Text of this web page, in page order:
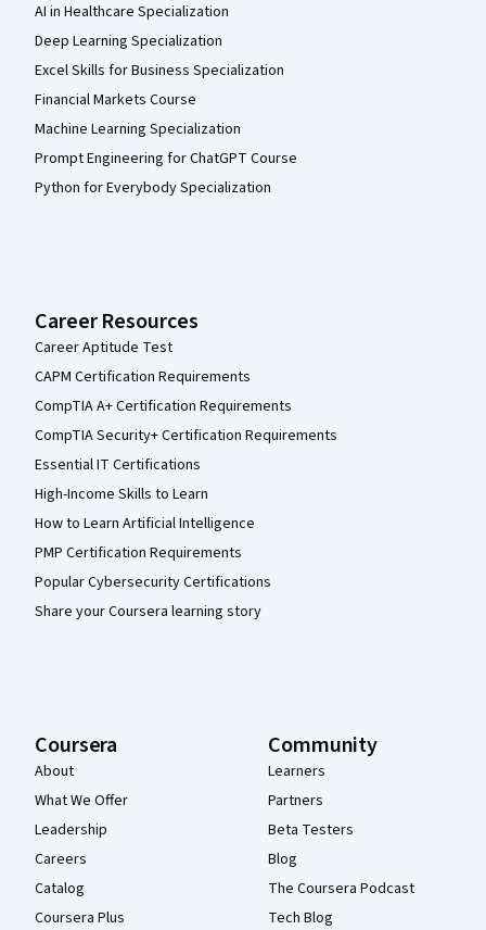
AI in Healthcare Specialization
Deep Learning Specialization
Excel Skills for Business Specialization
Financial Markets Course
Machine Learning Specialization
Prompt Engineering for ChatGPT Course
Python for Everybody Specialization
Career Resources
Career Aptitude Test
CAPM Certification Requirements
CompTIA A+ Certification Requirements
CompTIA Security+ Certification Requirements
Essential IT Certifications
High-Income Skills to Learn
How to Learn Artificial Intelligence
PMP Certification Requirements
Popular Cybersecurity Certifications
Share your Coursera learning story
Coursera
About
What We Offer
Leadership
Careers
Catalog
Coursera Plus
Community
Learners
Partners
Beta Testers
Blog
The Coursera Podcast
Tech Blog